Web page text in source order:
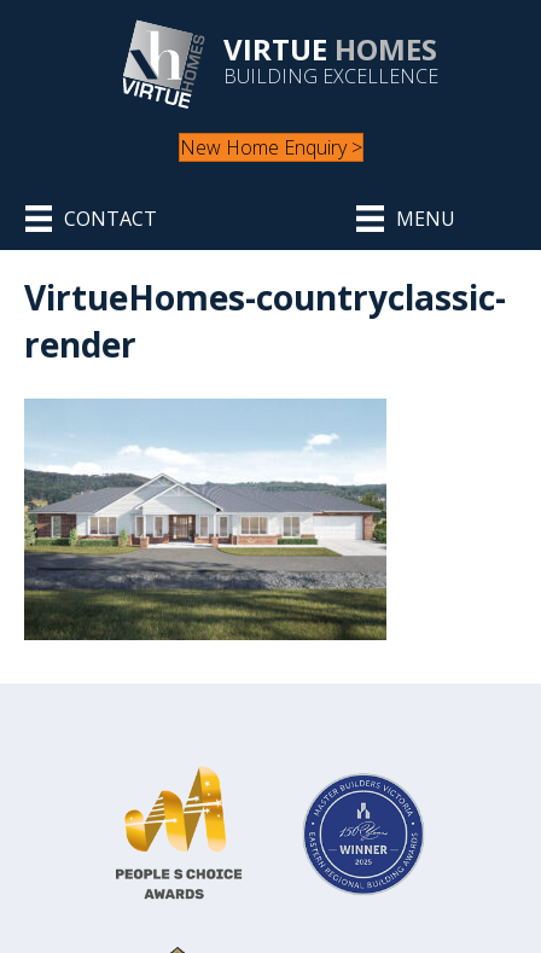
VIRTUE HOMES
BUILDING EXCELLENCE
New Home Enquiry >
CONTACT MENU
VirtueHomes-countryclassic-
render